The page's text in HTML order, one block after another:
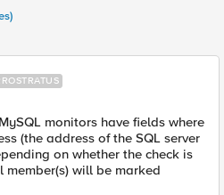
monitors have fields where
(the address of the SQL server
on whether the check is
will be marked